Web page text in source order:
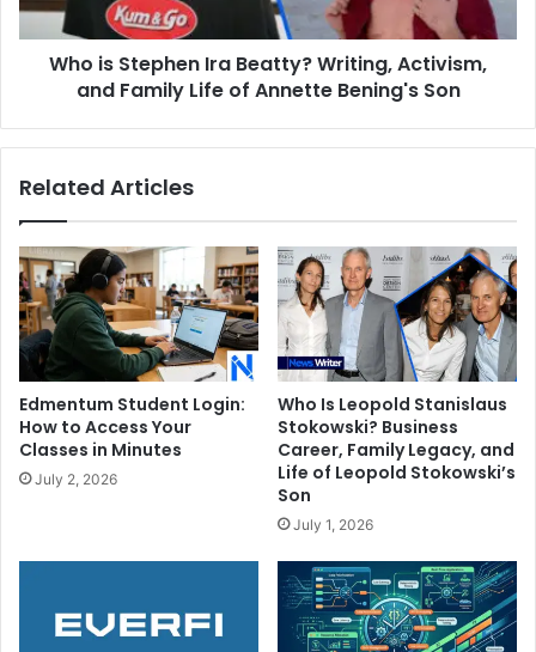
and
Family
Who is Stephen Ira Beatty? Writing, Activism,
and Family Life of Annette Bening's Son
Related Articles
Edmentum Student Login:
How to Access Your
Classes in Minutes
July 2, 2026
Who Is Leopold Stanislaus
Stokowski? Business
Career, Family Legacy, and
Life of Leopold Stokowski’s
Son
July 1, 2026